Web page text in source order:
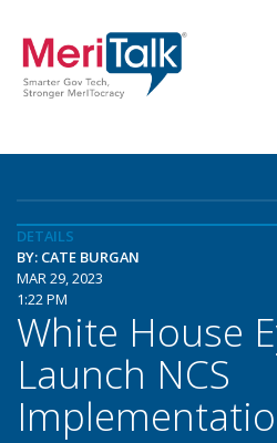
DETAILS
BY: CATE BURGAN
MAR 29, 2023
1:22 PM
White House
Launch NCS